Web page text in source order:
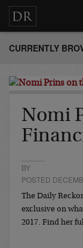
CURRENTLY
Nomi
BY
POSTED
The Daily
exclusive on
2017. Find her